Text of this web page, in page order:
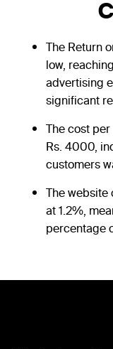
The Return
low,
advertising
significant
The cost
Rs. 4000,
customers
The website
at 1.2%,
percentage